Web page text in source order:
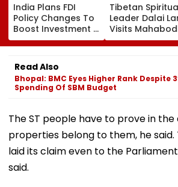
India Plans FDI
Policy Changes To
Boost Investment &
Ease Business
Norms
Tibetan
Leader Dalai
Visits
International
Meditation
Read Also
Bhopal: BMC Eyes Higher Rank Despite
Spending Of SBM Budget
The ST people have to prove in
properties belong to them, he said.
laid its claim even to the
said.